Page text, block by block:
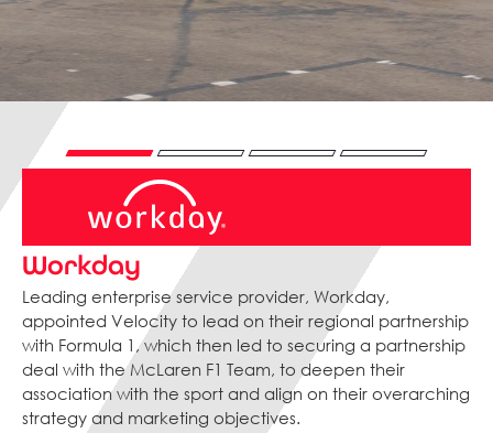
Workday
Leading enterprise service provider, Workday,
appointed Velocity to lead on their regional partnership
with Formula 1, which then led to securing a partnership
deal with the McLaren F1 Team, to deepen their
association with the sport and align on their overarching
strategy and marketing objectives.